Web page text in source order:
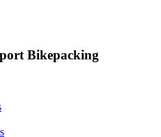
Bikepacking